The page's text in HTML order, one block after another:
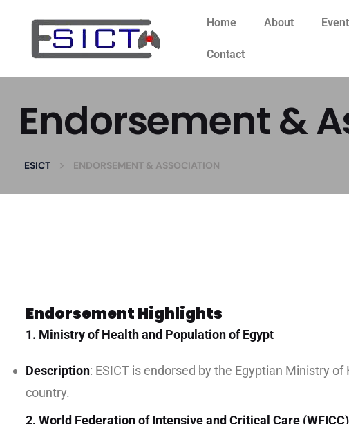
Home About
Contact
Endorsement &
ESICT > ENDORSEMENT & ASSOCIATION
Endorsement Highlights
1. Ministry of Health and Population of Egypt
Description: ESICT is endorsed by the Egyptian Ministry
country.
2. World Federation of Intensive and Critical Care (WFICC)